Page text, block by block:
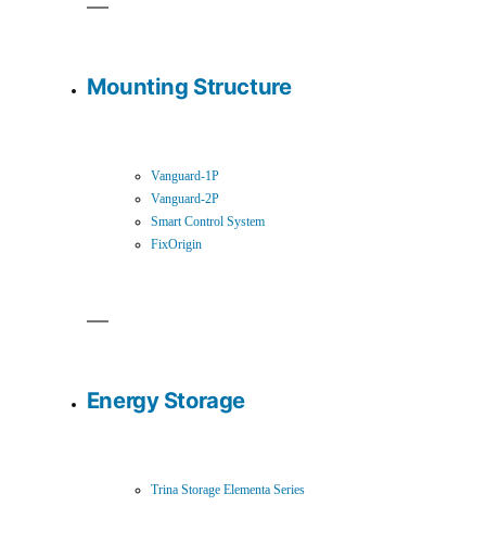
Mounting Structure
Vanguard-1P
Vanguard-2P
Smart Control System
FixOrigin
Energy Storage
Trina Storage Elementa Series